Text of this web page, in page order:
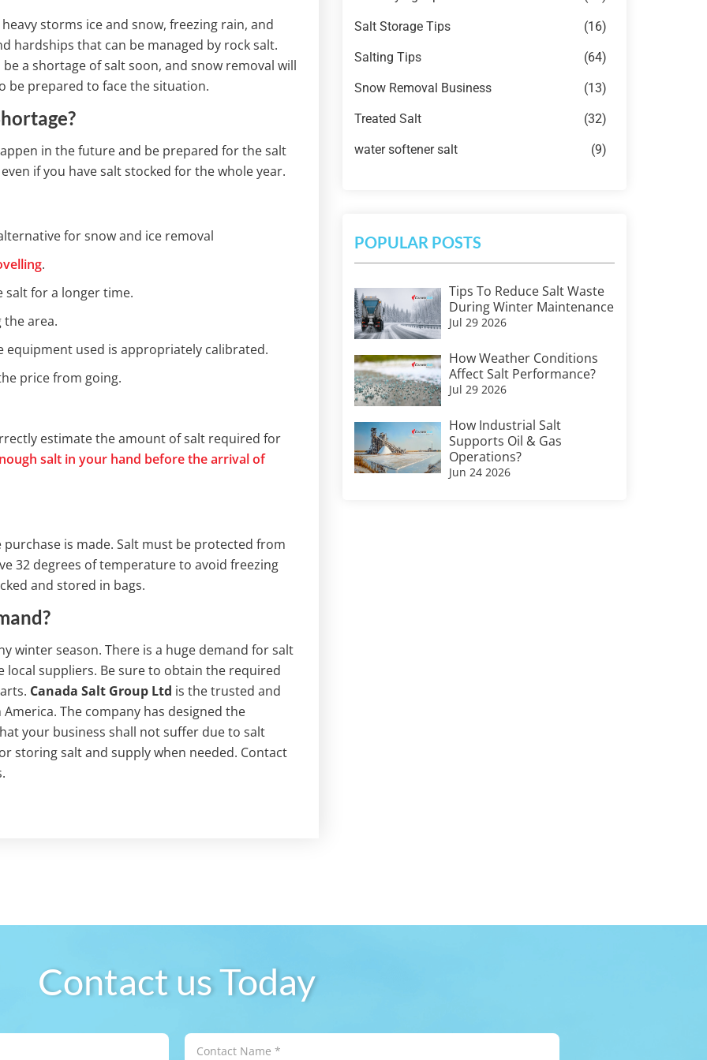
storms ice and snow, freezing rain, and
hardships that can be managed by rock salt.
a shortage of salt soon, and snow removal will
be prepared to face the situation.
in the future and be prepared for the salt
if you have salt stocked for the whole year.
for snow and ice removal
.
salt for a longer time.
area.
equipment used is appropriately calibrated.
price from going.
estimate the amount of salt required for
salt in your hand before the arrival of
is made. Salt must be protected from
32 degrees of temperature to avoid freezing
and stored in bags.
winter season. There is a huge demand for salt
local suppliers. Be sure to obtain the required
Canada Salt Group Ltd is the trusted and
The company has designed the
your business shall not suffer due to salt
storing salt and supply when needed. Contact
Salt Storage Tips (16)
Salting Tips (64)
Snow Removal Business (13)
Treated Salt (32)
water softener salt (9)
POPULAR POSTS
Tips To Reduce Salt Waste
During Winter Maintenance
Jul 29 2026
How Weather Conditions
Affect Salt Performance?
Jul 29 2026
How Industrial Salt
Supports Oil & Gas
Operations?
Jun 24 2026
Contact us Today